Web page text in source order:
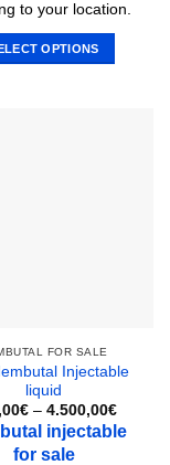
to your location.
OPTIONS
product
page
FOR SALE
Injectable
liquid
€ – 4.500,00€Price
range:
injectable
for sale